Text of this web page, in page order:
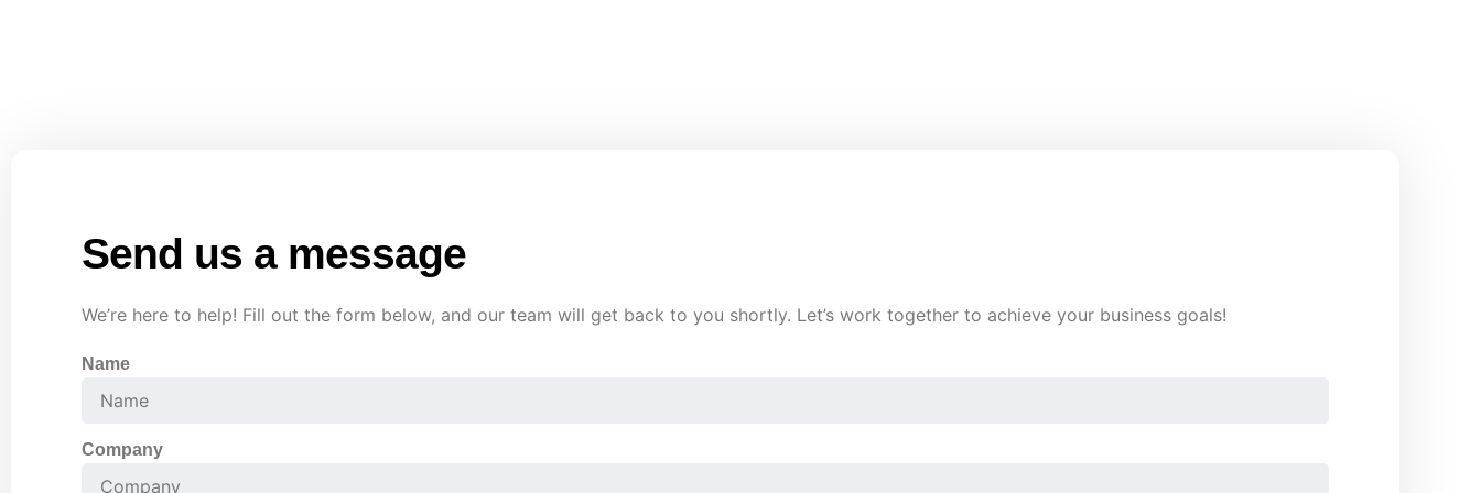
Send us a message
We’re here to help! Fill out the form below, and our team will get back to you shortly. Let’s work together to achieve your business goals!
Name
Company